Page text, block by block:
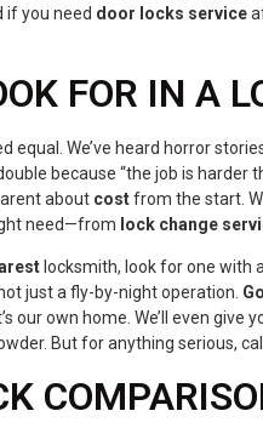
if you need door locks service
FOR IN A
equal. We’ve heard horror
because “the job is harder
about costfrom the start.
need—from lock change
locksmith, look for one with
just a fly-by-night operation.
our own home. We’ll even give
But for anything serious, call